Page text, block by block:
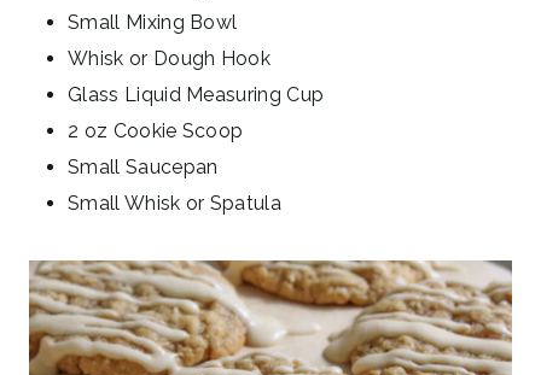
Small Mixing Bowl
Whisk or Dough Hook
Glass Liquid Measuring Cup
2 oz Cookie Scoop
Small Saucepan
Small Whisk or Spatula